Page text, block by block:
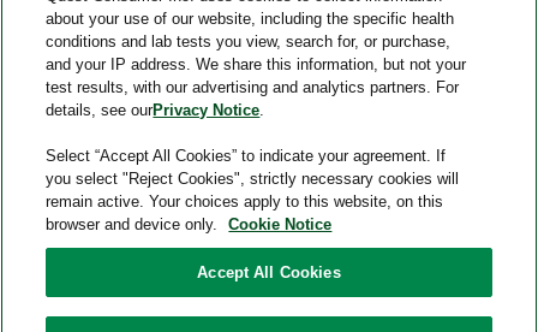
Other affiliates operated under the Quest® brand, such as
Quest Consumer Inc., do not provide HIPAA covered services.
Quest®, Quest Diagnostics®, any associated logos, and all
associated Quest Diagnostics registered or unregistered
trademarks are the property of Quest Diagnostics and are
used with permission. All third-party marks—® and ™—are the
property of their respective owners.
about your use of our website, including the specific health
conditions and lab tests you view, search for, or purchase,
and your IP address. We share this information, but not your
test results, with our advertising and analytics partners. For
details, see ourPrivacy Notice.
Select “Accept All Cookies” to indicate your agreement. If
you select "Reject Cookies", strictly necessary cookies will
remain active. Your choices apply to this website, on this
browser and device only.
Cookie Notice
Accept All Cookies